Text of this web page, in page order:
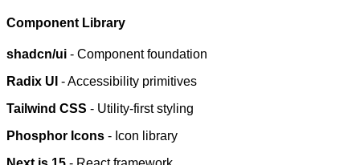
Component Library
shadcn/ui - Component foundation
Radix UI - Accessibility primitives
Tailwind CSS - Utility-first styling
Phosphor Icons - Icon library